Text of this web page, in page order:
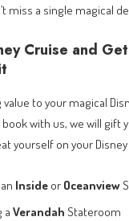
miss a single magical
Cruise and
to your magical
book with us, we will gift
yourself on your Disney
Inside or Oceanview
aVerandah Stateroom